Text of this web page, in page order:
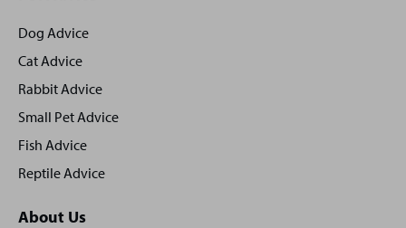
footer
Dog Advice
Cat Advice
Rabbit Advice
Small Pet Advice
Fish Advice
Reptile Advice
About Us